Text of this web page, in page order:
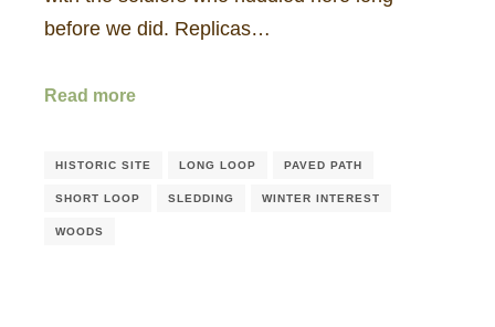
before we did. Replicas…
Read more
HISTORIC SITE LONG LOOP PAVED PATH
SHORT LOOP SLEDDING WINTER INTEREST
WOODS